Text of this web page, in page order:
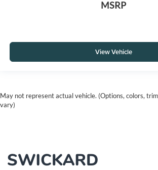
MSRP
View Vehicle
May not represent actual vehicle. (Options, colors,
vary)